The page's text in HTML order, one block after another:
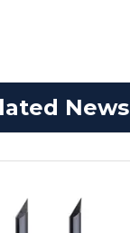
News